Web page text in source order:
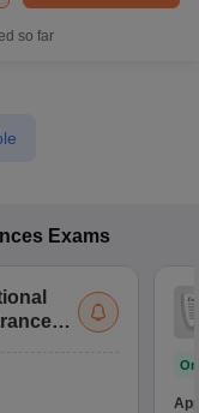
so far
Exams